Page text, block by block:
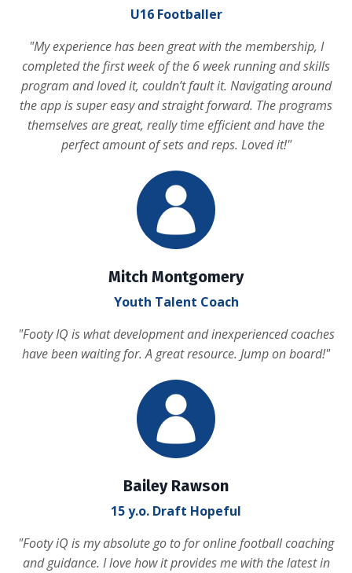
U16 Footballer
"My experience has been great with the membership, I
completed the first week of the 6 week running and skills
program and loved it, couldn’t fault it. Navigating around
the app is super easy and straight forward. The programs
themselves are great, really time efficient and have the
perfect amount of sets and reps. Loved it!"
Mitch Montgomery
Youth Talent Coach
"Footy IQ is what development and inexperienced coaches
have been waiting for. A great resource. Jump on board!"
Bailey Rawson
15 y.o. Draft Hopeful
"Footy iQ is my absolute go to for online football coaching
and guidance. I love how it provides me with the latest in